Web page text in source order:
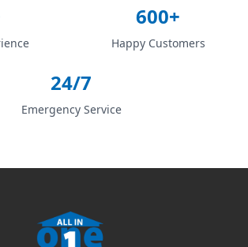
600+
Happy Customers
24/7
Emergency Service